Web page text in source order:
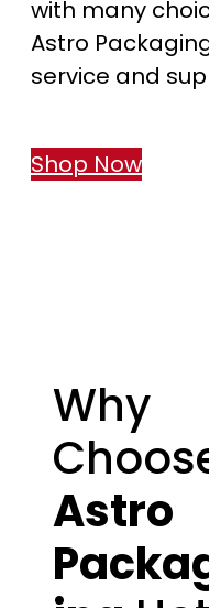
with many
Astro
service and
Shop Now
Why
Astro